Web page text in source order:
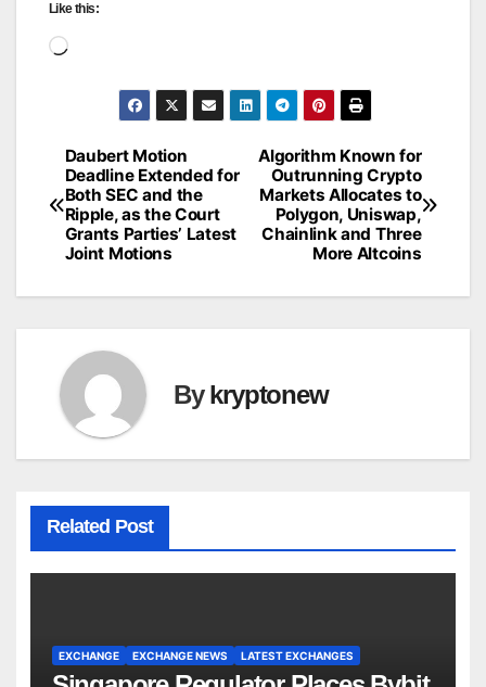
Like this:
Loading…
Post
navigation
Algorithm Known for
Outrunning Crypto
Markets Allocates to
Polygon, Uniswap,
Chainlink and Three
More Altcoins
Daubert Motion
Deadline Extended for
Both SEC and the
Ripple, as the Court
Grants Parties’ Latest
Joint Motions
Bykryptonew
Related Post
EXCHANGE EXCHANGE NEWS LATEST EXCHANGES